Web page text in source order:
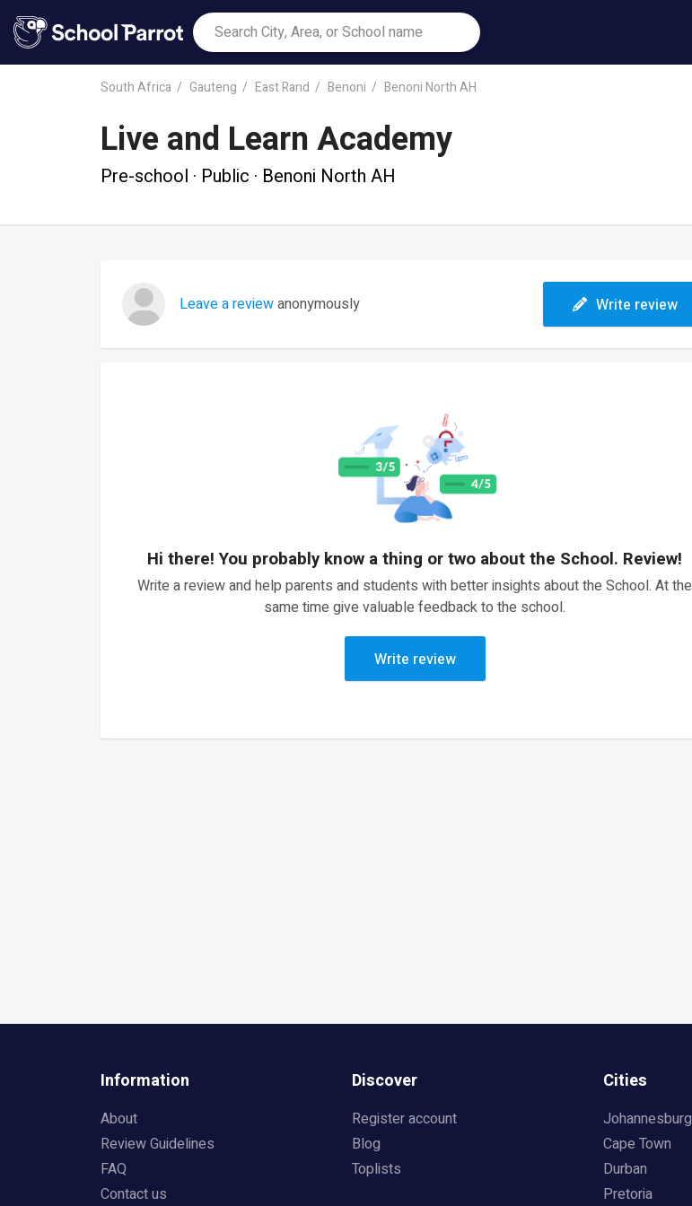
South Africa Gauteng East Rand Benoni Benoni North AH
Live and Learn Academy
Pre-school · Public · Benoni North AH
Leave a reviewanonymously Write review
Hi there! You probably know a thing or two about the School. Review!
Write a review and help parents and students with better insights about the School. At the
same time give valuable feedback to the school.
Write review
Information
About
Review Guidelines
FAQ
Contact us
Discover
Register account
Blog
Toplists
Cities
Johannesburg
Cape Town
Durban
Pretoria